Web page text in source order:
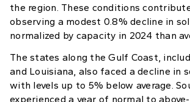
the region. These conditions
observing a modest 0.8% decline in
normalized by capacity in 2024 than
The states along the Gulf Coast,
and Louisiana, also faced a decline in
with levels up to 5% below average.
experienced a year of normal to